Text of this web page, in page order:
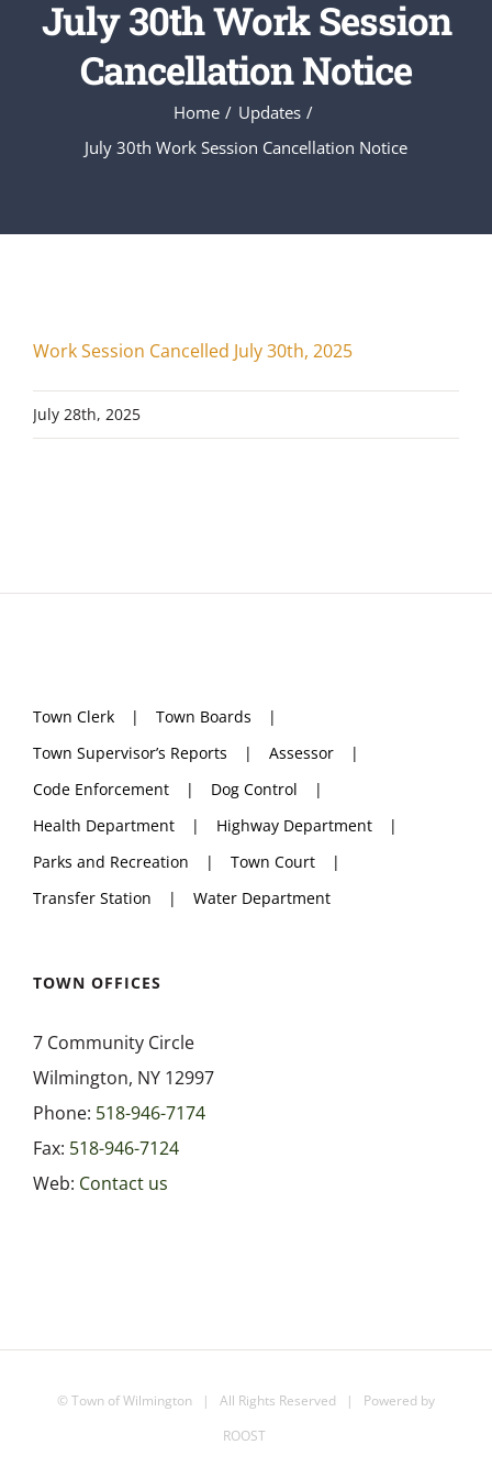
July 30th Work Session
Cancellation Notice
Home
Updates
July 30th Work Session Cancellation Notice
Work Session Cancelled July 30th, 2025
July 28th, 2025
Town Clerk
Town Boards
Town Supervisor’s Reports
Assessor
Code Enforcement
Dog Control
Health Department
Highway Department
Parks and Recreation
Town Court
Transfer Station
Water Department
TOWN OFFICES
7 Community Circle
Wilmington, NY 12997
Phone: 518-946-7174
Fax: 518-946-7124
Web: Contact us
© Town of Wilmington | All Rights Reserved | Powered by
ROOST